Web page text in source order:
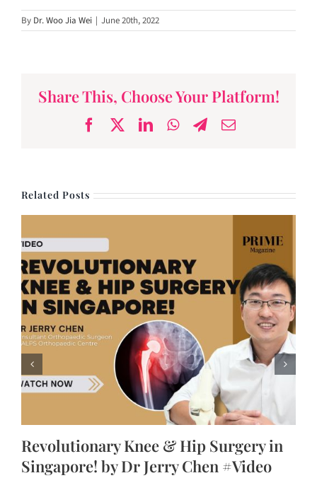
By Dr. Woo Jia Wei | June 20th, 2022
Share This, Choose Your Platform!
FacebookLinkedInWhatsApp
Telegram
Email
Related Posts
Revolutionary Knee & Hip Surgery in
Singapore! by Dr Jerry Chen #Video